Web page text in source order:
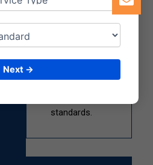
supports
various
maintain high
standards.
Next →